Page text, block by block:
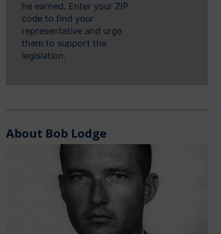
he earned. Enter your ZIP
code to find your
representative and urge
them to support the
legislation.
About Bob Lodge